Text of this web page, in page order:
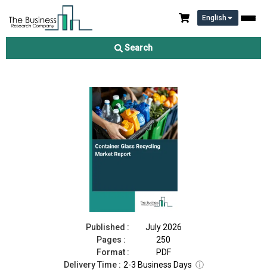
English
Search
Container Glass Recycling Market Report 2026
Published :
July 2026
Pages :
250
Format :
PDF
Delivery Time : 2-3 Business Days ⓘ